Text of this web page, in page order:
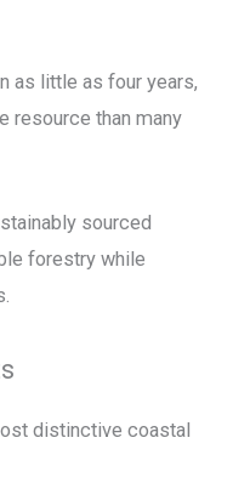
as little as four years,
resource than many
sourced
forestry while
distinctive coastal